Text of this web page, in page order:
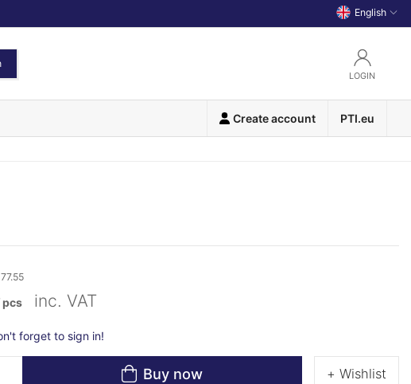
English
LOGIN
Create account PTI.eu
pcs inc. VAT
forget to sign in!
Buy now + Wishlist